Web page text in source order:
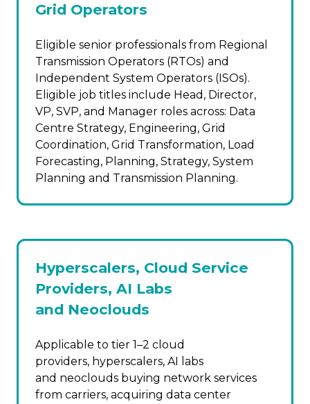
Grid Operators
Eligible senior professionals from Regional
Transmission Operators (RTOs) and
Independent System Operators (ISOs).
Eligible job titles include Head, Director,
VP, SVP, and Manager roles across: Data
Centre Strategy, Engineering, Grid
Coordination, Grid Transformation, Load
Forecasting, Planning, Strategy, System
Planning and Transmission Planning.
Hyperscalers, Cloud Service
Providers, AI Labs
and Neoclouds
Applicable to tier 1–2 cloud
providers, hyperscalers, AI labs
and neoclouds buying network services
from carriers, acquiring data center